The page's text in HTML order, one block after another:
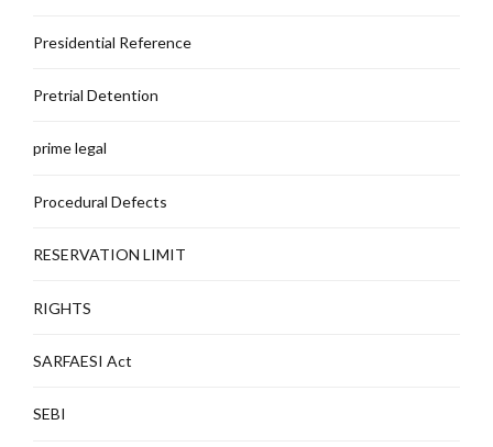
Presidential Reference
Pretrial Detention
prime legal
Procedural Defects
RESERVATION LIMIT
RIGHTS
SARFAESI Act
SEBI